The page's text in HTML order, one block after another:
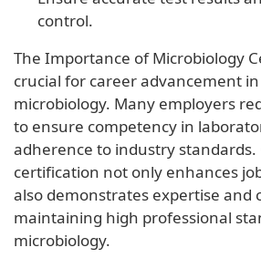
control.
The Importance of Microbiology
crucial for career advancement
microbiology. Many employers
to ensure competency in
adherence to industry standards.
certification not only enhances
also demonstrates expertise and
maintaining high professional
microbiology.